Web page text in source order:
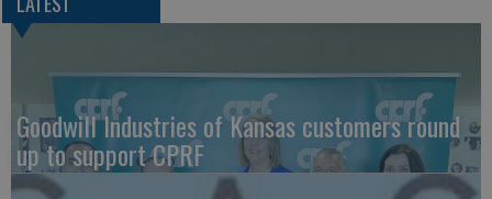
Goodwill Industries of Kansas customers round
up to support CPRF